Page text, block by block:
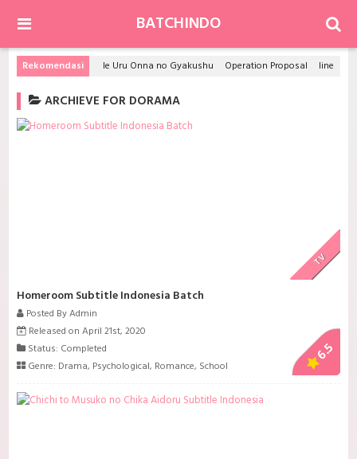
BATCHINDO
Rekomendasi Ie Uru Onna no Gyakushu Operation Proposal Iine! Hikaru Genji-kun
ARCHIEVE FOR DORAMA
TV
Homeroom Subtitle Indonesia Batch
Posted By Admin
Released on April 21st, 2020
Status: Completed
Genre: Drama, Psychological, Romance, School
6.5